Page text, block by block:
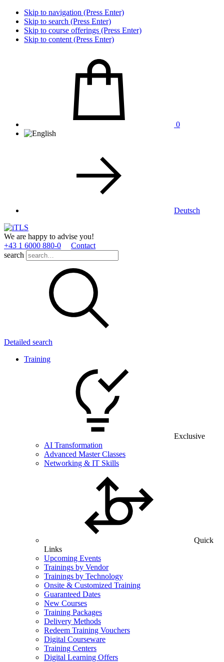
Skip to navigation (Press Enter)
Skip to search (Press Enter)
Skip to course offerings (Press Enter)
Skip to content (Press Enter)
0
Deutsch
We are happy to advise you!
+43 1 6000 880­-0
Contact
search
Detailed search
Training
Exclusive
AI Transformation
Advanced Master Classes
Networking & IT Skills
Quick
Links
Upcoming Events
Trainings by Vendor
Trainings by Technology
Onsite & Customized Training
Guaranteed Dates
New Courses
Training Packages
Delivery Methods
Redeem Training Vouchers
Digital Courseware
Training Centers
Digital Learning Offers